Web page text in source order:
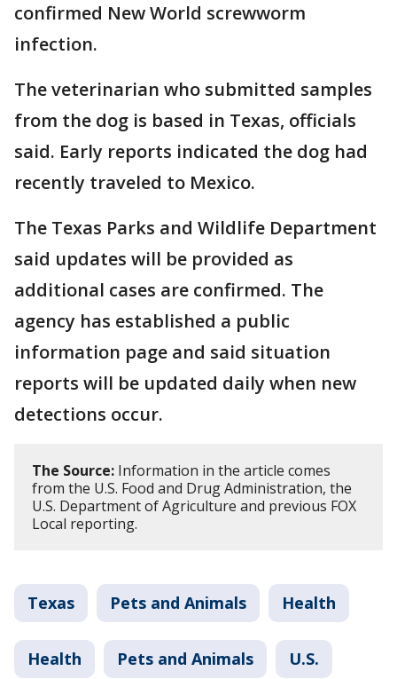
confirmed New World screwworm
infection.
The veterinarian who submitted samples
from the dog is based in Texas, officials
said. Early reports indicated the dog had
recently traveled to Mexico.
The Texas Parks and Wildlife Department
said updates will be provided as
additional cases are confirmed. The
agency has established a public
information page and said situation
reports will be updated daily when new
detections occur.
The Source: Information in the article comes
from the U.S. Food and Drug Administration, the
U.S. Department of Agriculture and previous FOX
Local reporting.
Texas Pets and Animals Health
Health Pets and Animals U.S.